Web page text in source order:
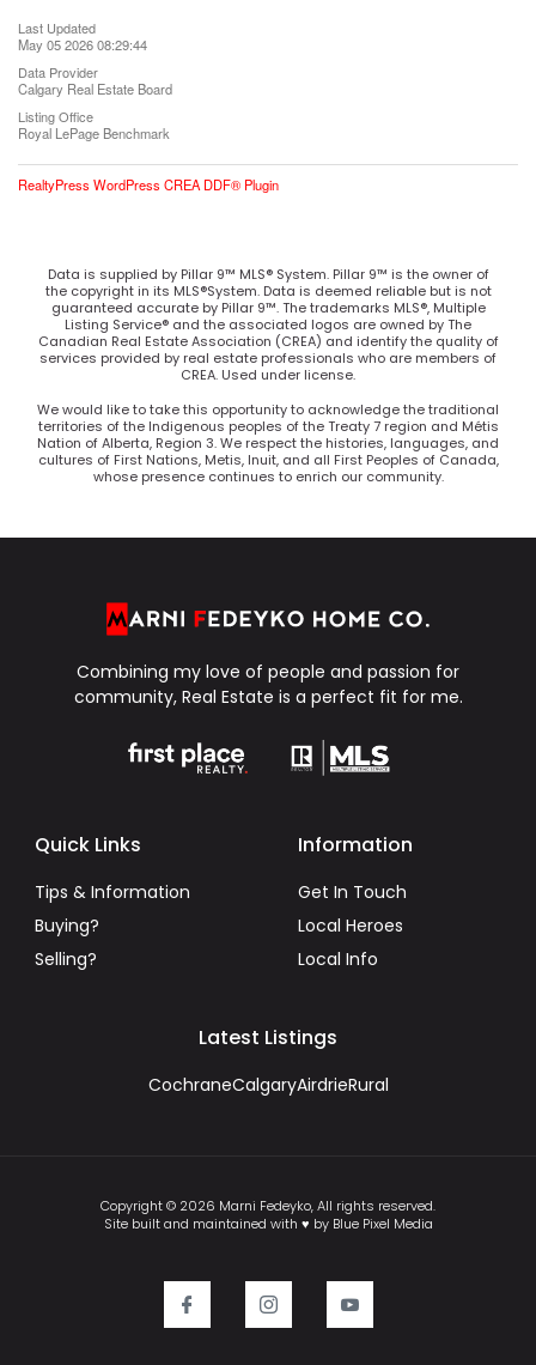
Last Updated
May 05 2026 08:29:44
Data Provider
Calgary Real Estate Board
Listing Office
Royal LePage Benchmark
RealtyPress WordPress CREA DDF® Plugin
Data is supplied by Pillar 9™ MLS® System. Pillar 9™ is the owner of
the copyright in its MLS®System. Data is deemed reliable but is not
guaranteed accurate by Pillar 9™. The trademarks MLS®, Multiple
Listing Service® and the associated logos are owned by The
Canadian Real Estate Association (CREA) and identify the quality of
services provided by real estate professionals who are members of
CREA. Used under license.
We would like to take this opportunity to acknowledge the traditional
territories of the Indigenous peoples of the Treaty 7 region and Métis
Nation of Alberta, Region 3. We respect the histories, languages, and
cultures of First Nations, Metis, Inuit, and all First Peoples of Canada,
whose presence continues to enrich our community.
Combining my love of people and passion for
community, Real Estate is a perfect fit for me.
Quick Links
Tips & Information
Buying?
Selling?
Information
Get In Touch
Local Heroes
Local Info
Latest Listings
CochraneCalgaryAirdrieRural
Copyright © 2026 Marni Fedeyko, All rights reserved.
Site built and maintained with ♥ by Blue Pixel Media